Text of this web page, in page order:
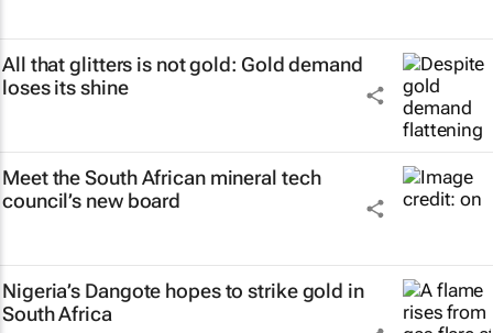
All that glitters is not gold: Gold demand
loses its shine
Meet the South African mineral tech
council’s new board
Nigeria’s Dangote hopes to strike gold in
South Africa